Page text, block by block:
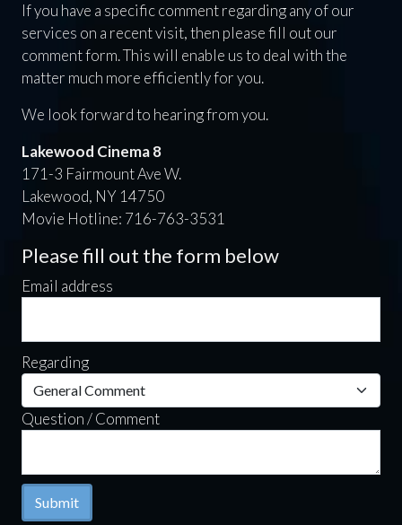
If you have a specific comment regarding any of our
services on a recent visit, then please fill out our
comment form. This will enable us to deal with the
matter much more efficiently for you.
We look forward to hearing from you.
Lakewood Cinema 8
171-3 Fairmount Ave W.
Lakewood, NY 14750
Movie Hotline: 716-763-3531
Please fill out the form below
Email address
Regarding
Question / Comment
Submit